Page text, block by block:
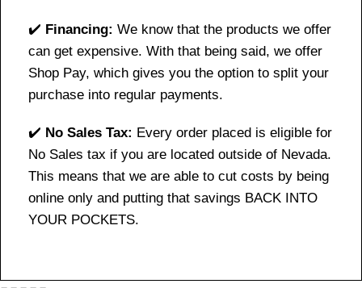
✔️ Financing: We know that the products we offer
can get expensive. With that being said, we offer
Shop Pay, which gives you the option to split your
purchase into regular payments.
✔️ No Sales Tax: Every order placed is eligible for
No Sales tax if you are located outside of Nevada.
This means that we are able to cut costs by being
online only and putting that savings BACK INTO
YOUR POCKETS.